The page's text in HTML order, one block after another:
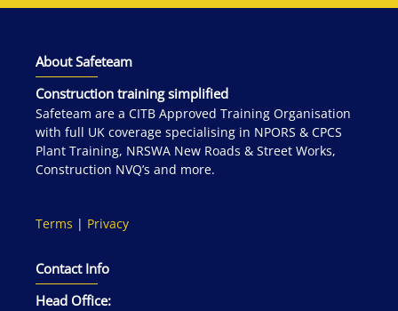
About Safeteam
Construction training simplified
Safeteam are a CITB Approved Training Organisation
with full UK coverage specialising in NPORS & CPCS
Plant Training, NRSWA New Roads & Street Works,
Construction NVQ’s and more.
Terms | Privacy
Contact Info
Head Office: